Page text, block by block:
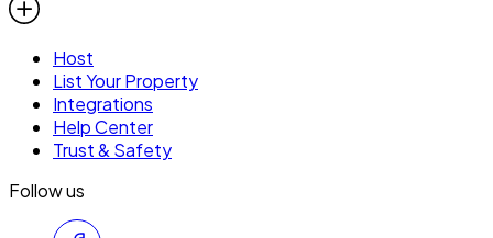
Host
List Your Property
Integrations
Help Center
Trust & Safety
Follow us